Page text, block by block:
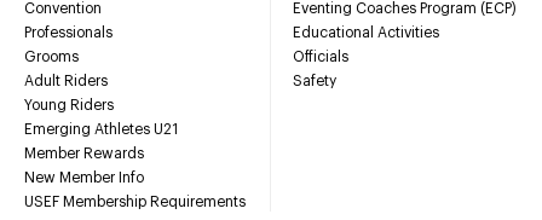
Convention
Professionals
Grooms
Adult Riders
Young Riders
Emerging Athletes U21
Member Rewards
New Member Info
USEF Membership Requirements
Eventing Coaches Program (ECP)
Educational Activities
Officials
Safety